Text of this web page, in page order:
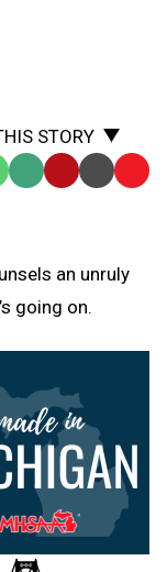
STORY
SMS Email Print Copy
an unruly
going on.